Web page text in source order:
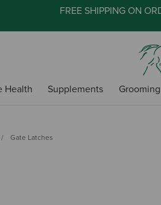
FREE SHIPPING ON
Health Supplements Grooming
Gate Latches